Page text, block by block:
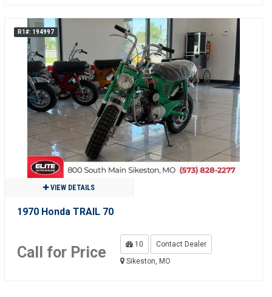
R1#: 194997
VIEW DETAILS
1970 Honda TRAIL 70
Call for Price 10
Contact Dealer
Sikeston, MO